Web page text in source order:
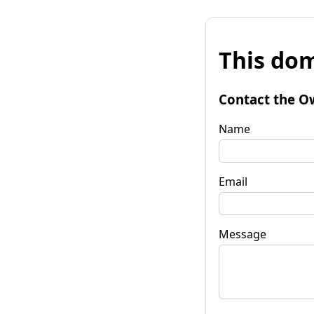
This
Contact the
Name
Email
Message